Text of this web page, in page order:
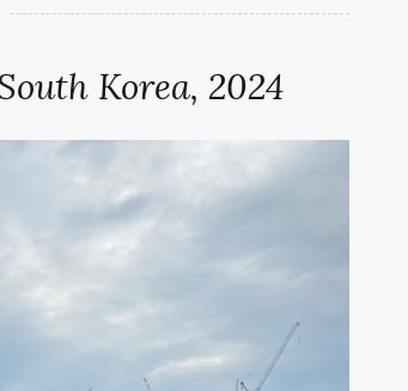
Korea, 2024